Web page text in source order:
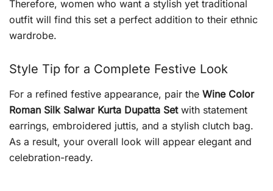
Therefore, women who want a stylish yet traditional
outfit will find this set a perfect addition to their ethnic
wardrobe.
Style Tip for a Complete Festive Look
For a refined festive appearance, pair the Wine Color
Roman Silk Salwar Kurta Dupatta Setwith statement
earrings, embroidered juttis, and a stylish clutch bag.
As a result, your overall look will appear elegant and
celebration-ready.